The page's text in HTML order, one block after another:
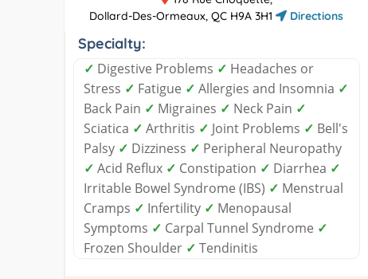
Dollard-Des-Ormeaux, QC H9A 3H1
Directions
Specialty:
✓ Digestive Problems ✓ Headaches or
Stress ✓ Fatigue ✓ Allergies and Insomnia ✓
Back Pain ✓ Migraines ✓ Neck Pain ✓
Sciatica ✓ Arthritis ✓ Joint Problems ✓ Bell's
Palsy ✓ Dizziness ✓ Peripheral Neuropathy
✓ Acid Reflux ✓ Constipation ✓ Diarrhea ✓
Irritable Bowel Syndrome (IBS) ✓ Menstrual
Cramps ✓ Infertility ✓ Menopausal
Symptoms ✓ Carpal Tunnel Syndrome ✓
Frozen Shoulder ✓ Tendinitis